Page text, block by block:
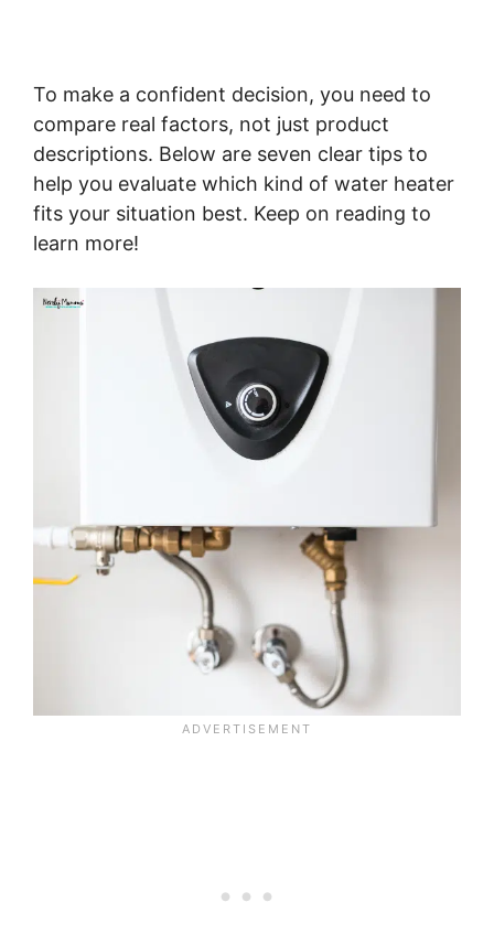
To make a confident decision, you need to
compare real factors, not just product
descriptions. Below are seven clear tips to
help you evaluate which kind of water heater
fits your situation best. Keep on reading to
learn more!